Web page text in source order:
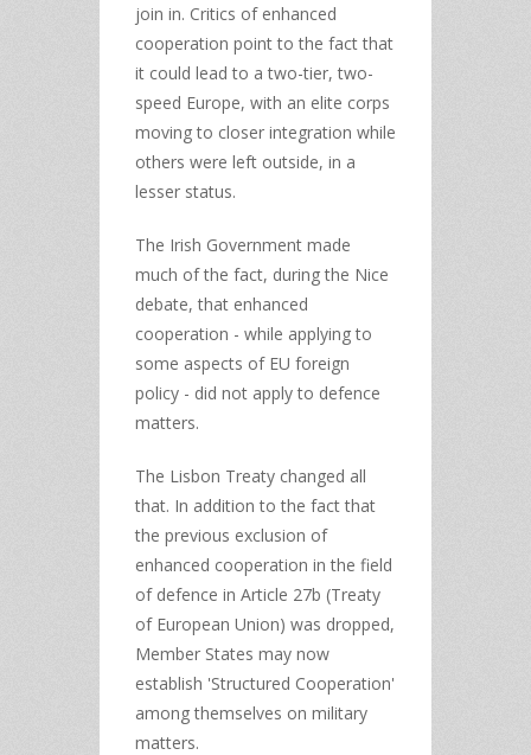
join in. Critics of enhanced
cooperation point to the fact that
it could lead to a two-tier, two-
speed Europe, with an elite corps
moving to closer integration while
others were left outside, in a
lesser status.
The Irish Government made
much of the fact, during the Nice
debate, that enhanced
cooperation - while applying to
some aspects of EU foreign
policy - did not apply to defence
matters.
The Lisbon Treaty changed all
that. In addition to the fact that
the previous exclusion of
enhanced cooperation in the field
of defence in Article 27b (Treaty
of European Union) was dropped,
Member States may now
establish 'Structured Cooperation'
among themselves on military
matters.